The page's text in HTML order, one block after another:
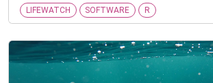
LIFEWATCH SOFTWARE R